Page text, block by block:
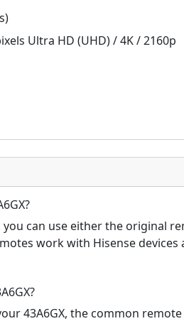
Ultra HD (UHD) / 4K / 2160p
can use either the original
work with Hisense
43A6GX, the common remote